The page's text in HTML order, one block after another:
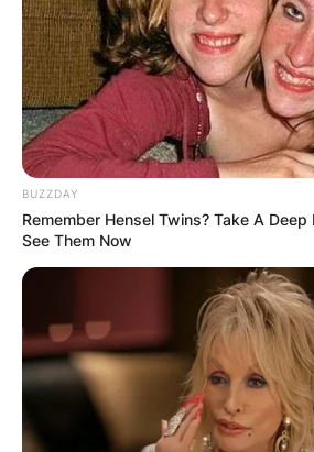
ByBarbara Quarshie
Posted OnFebruary 14, 2024in
Canadian professional ice
Fabbri, known for his dynamic
the ice, is also known for his
family.
Advertisement
BUZZDAY
Remember Hensel Twins? Take A Deep
See Them Now